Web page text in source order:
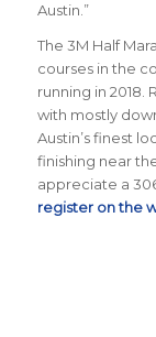
Austin.”
The 3M Half
courses in the
running in
with mostly
Austin’s finest
finishing near
appreciate a
register on the